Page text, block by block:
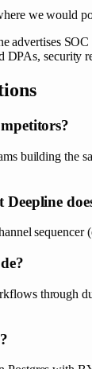
we would
advertises
DPAs, security
building the
through